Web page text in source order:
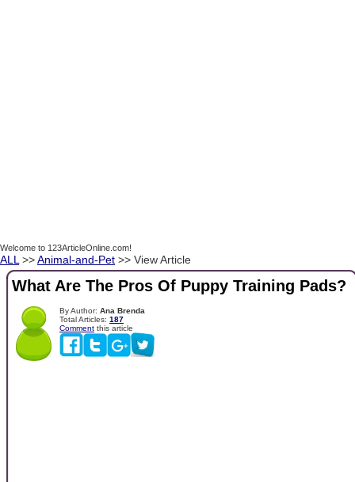
Welcome to 123ArticleOnline.com!
ALL >>Animal-and-Pet >> View Article
What Are The Pros Of Puppy Training Pads?
By Author: Ana Brenda
Total Articles: 187
Comment this article